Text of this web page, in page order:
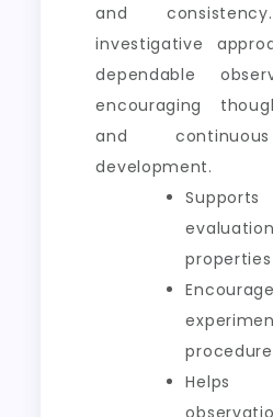
and
investigative
dependable
encouraging
and
development.
properties